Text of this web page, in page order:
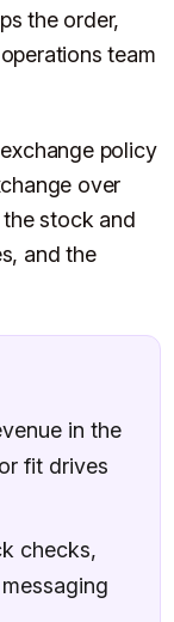
the order,
team
policy
over
stock and
and the
in the
fit drives
checks,